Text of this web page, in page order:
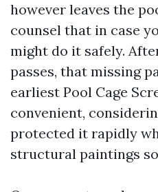
however leaves the
counsel that in case
might do it safely.
passes, that missing
earliest Pool Cage
convenient,
protected it rapidly
structural paintings